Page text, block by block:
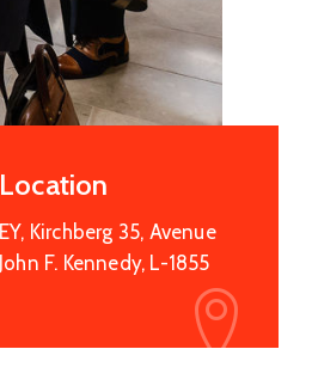
Location
EY, Kirchberg 35, Avenue
John F. Kennedy, L-1855